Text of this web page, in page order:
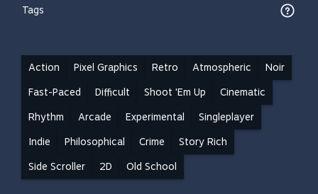
Tags
Action Pixel Graphics Retro Atmospheric Noir
Fast-Paced Difficult Shoot 'Em Up Cinematic
Rhythm Arcade Experimental Singleplayer
Indie Philosophical Crime Story Rich
Side Scroller 2D Old School